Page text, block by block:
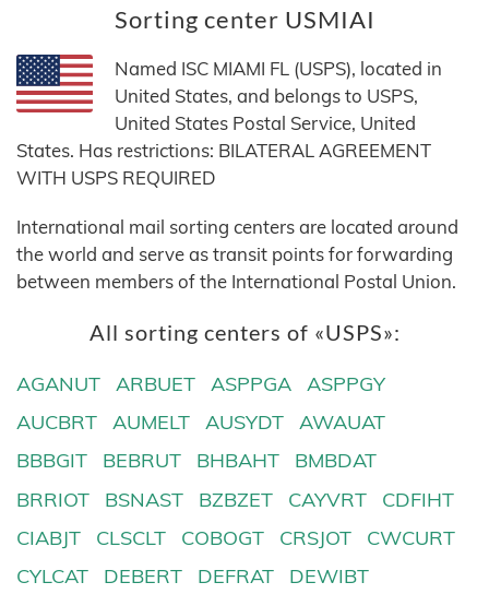
Sorting center USMIAI
Named ISC MIAMI FL (USPS), located in
United States, and belongs to USPS,
United States Postal Service, United
States. Has restrictions: BILATERAL AGREEMENT
WITH USPS REQUIRED
International mail sorting centers are located around
the world and serve as transit points for forwarding
between members of the International Postal Union.
All sorting centers of «USPS»:
AGANUT ARBUET ASPPGA
ASPPGY
AUCBRT
AUMELT AUSYDT
AWAUAT
BBBGIT
BEBRUT BHBAHT
BMBDAT
BRRIOT
BSNAST BZBZET CAYVRT
CDFIHT
CIABJT
CLSCLT COBOGT CRSJOT
CWCURT
CYLCAT
DEBERT DEFRAT
DEWIBT